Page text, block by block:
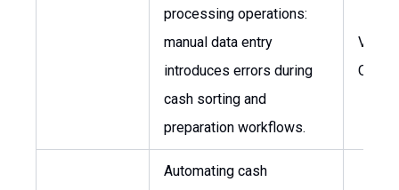
processing operations:
manual data entry
introduces errors during
cash sorting and
preparation workflows.
VP,
Automating cash